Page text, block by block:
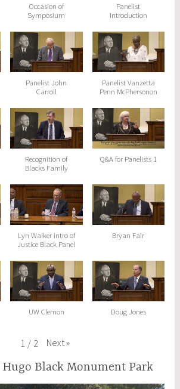
Occasion of
Symposium
Panelist
Introduction
Panelist John
Carroll
Panelist Vanzetta
Penn McPhersonon
Recognition of
Blacks Family
Q&A for Panelists 1
Lyn Walker intro of
Justice Black Panel
Bryan Fair
UW Clemon Doug Jones
1 / 2 Next»
Black Monument Park